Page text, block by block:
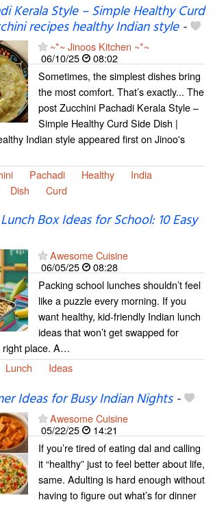
Kerala Style – Simple Healthy Curd
recipes healthy Indian style-
~*~ Jinoos Kitchen ~*~
06/10/25
08:02
Sometimes, the simplest dishes bring
the most comfort. That’s exactly... The
post Zucchini Pachadi Kerala Style –
Simple Healthy Curd Side Dish |
Indian style appeared first on Jinoo's
Pachadi Healthy
India
Dish Curd
Box Ideas for School: 10 Easy
Awesome Cuisine
06/05/25
08:28
Packing school lunches shouldn’t feel
like a puzzle every morning. If you
want healthy, kid-friendly Indian lunch
ideas that won’t get swapped for
right place. A…
Lunch Ideas
Ideas for Busy Indian Nights-
Awesome Cuisine
05/22/25
14:21
If you’re tired of eating dal and calling
it “healthy” just to feel better about life,
same. Adulting is hard enough without
having to figure out what’s for dinner